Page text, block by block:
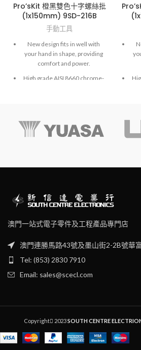
Pro’sKit 橙黑雙色十字螺絲批
(1x150mm) 9SD-216B
手動工具
New design fits in well with
your hand in shape, providing
comfort and power.
High grade AISI 8660 chrome-
澳門一站式電子零件及工程產品專門店
澳門連勝馬路43號及墨山街2-2B號華
Tel: (853) 2830 7910
Email: sales@scecl.com
Copyright 2023SOUTH CENTRE